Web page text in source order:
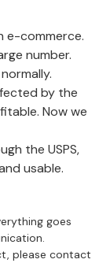
e-commerce.
number.
by the
Now we
the USPS,
usable.
goes
please contact